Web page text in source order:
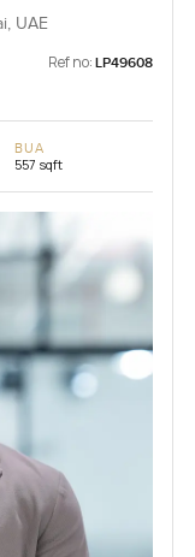
UAE
Ref no: LP49608
BUA
557 sqft